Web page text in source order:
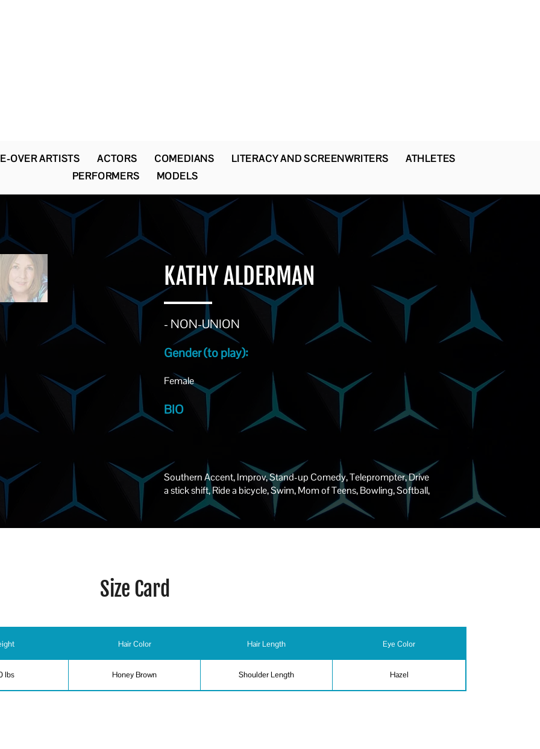
OVER ARTISTS ACTORS COMEDIANS LITERACY AND SCREENWRITERS
ATHLETES
PERFORMERS
MODELS
KATHY ALDERMAN
- NON-UNION
Gender (to play):
Female
BIO
Southern Accent, Improv, Stand-up Comedy, Teleprompter, Drive
a stick shift, Ride a bicycle, Swim, Mom of Teens, Bowling, Softball,
Size Card
Hair Color Hair Length Eye Color
lbs Honey Brown Shoulder Length Hazel